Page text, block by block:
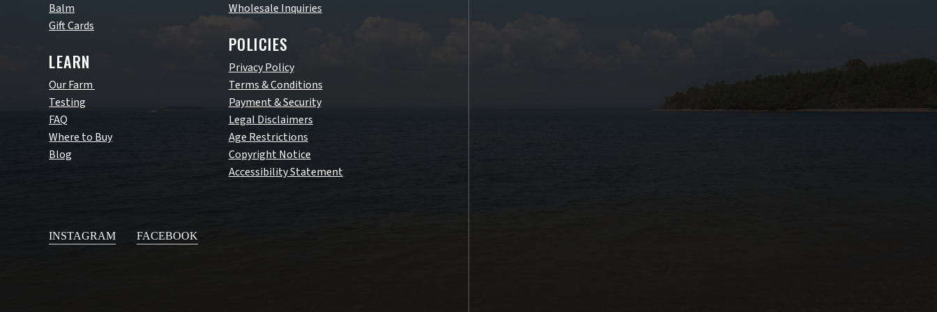
Balm
Gift Cards
LEARN
Our Farm
Testing
FAQ
Where to Buy
Blog
Wholesale Inquiries
POLICIES
Privacy Policy
Terms & Conditions
Payment & Security
Legal Disclaimers
Age Restrictions
Copyright Notice
Accessibility Statement
INSTAGRAM FACEBOOK